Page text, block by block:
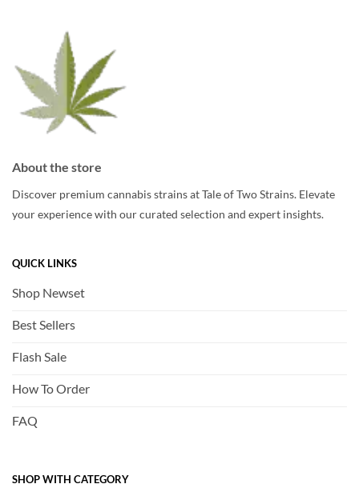
the
product
page
About the store
Discover premium cannabis strains at Tale of Two Strains. Elevate
your experience with our curated selection and expert insights.
QUICK LINKS
Shop Newset
Best Sellers
Flash Sale
How To Order
FAQ
SHOP WITH CATEGORY